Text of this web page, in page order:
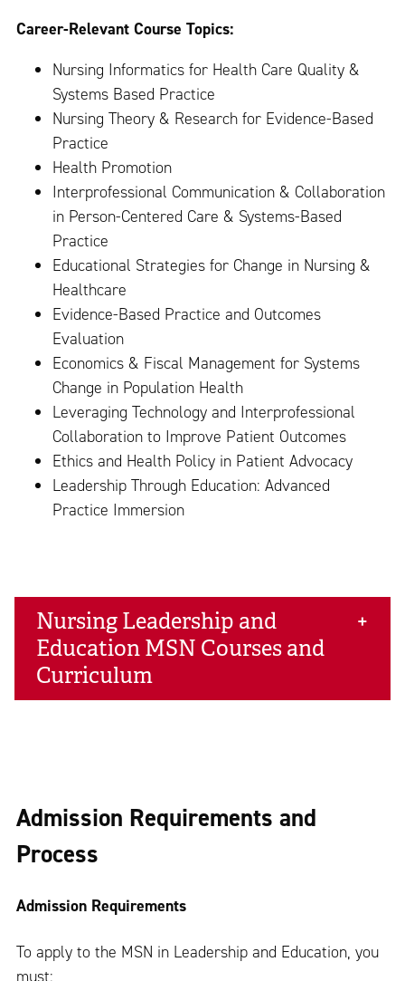
Career-Relevant Course Topics:
Nursing Informatics for Health Care Quality &
Systems Based Practice
Nursing Theory & Research for Evidence-Based
Practice
Health Promotion
Interprofessional Communication & Collaboration
in Person-Centered Care & Systems-Based
Practice
Educational Strategies for Change in Nursing &
Healthcare
Evidence-Based Practice and Outcomes
Evaluation
Economics & Fiscal Management for Systems
Change in Population Health
Leveraging Technology and Interprofessional
Collaboration to Improve Patient Outcomes
Ethics and Health Policy in Patient Advocacy
Leadership Through Education: Advanced
Practice Immersion
Nursing Leadership and
Education MSN Courses and
Curriculum
Admission Requirements and
Process
Admission Requirements
To apply to the MSN in Leadership and Education, you
must: